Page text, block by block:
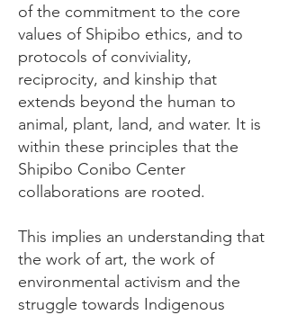
of the commitment to the core
values of Shipibo ethics, and to
protocols of conviviality,
reciprocity, and kinship that
extends beyond the human to
animal, plant, land, and water. It is
within these principles that the
Shipibo Conibo Center
collaborations are rooted.
This implies an understanding that
the work of art, the work of
environmental activism and the
struggle towards Indigenous